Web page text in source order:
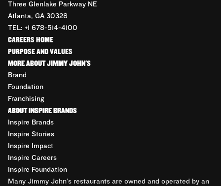
Three Glenlake Parkway NE
Atlanta, GA 30328
TEL: +1 678-514-4100
CAREERS HOME
PURPOSE AND VALUES
MORE ABOUT JIMMY JOHN'S
Brand
Foundation
Franchising
ABOUT INSPIRE BRANDS
Inspire Brands
Inspire Stories
Inspire Impact
Inspire Careers
Inspire Foundation
Many Jimmy John’s restaurants are owned and operated by an